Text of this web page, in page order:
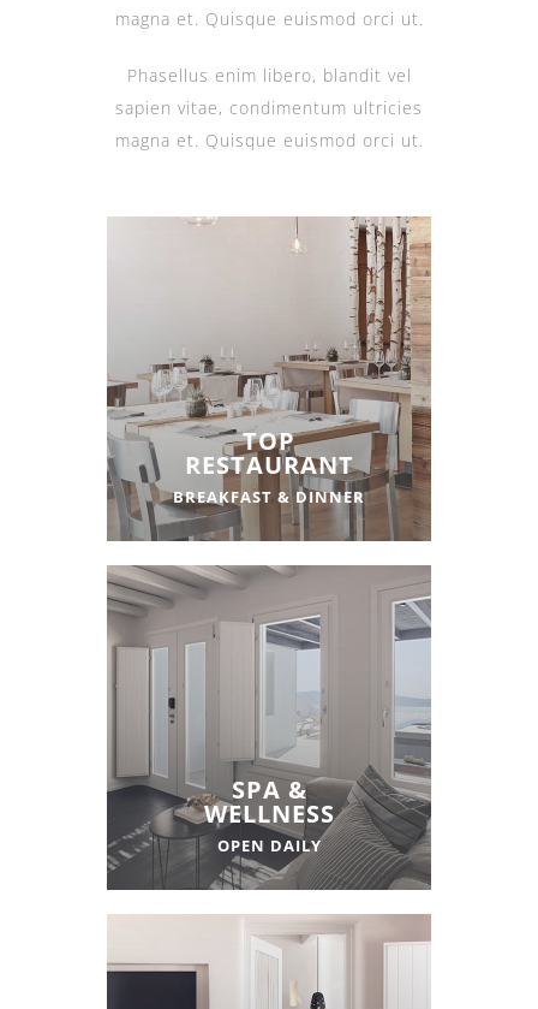
magna et. Quisque euismod orci ut.
Phasellus enim libero, blandit vel
sapien vitae, condimentum ultricies
magna et. Quisque euismod orci ut.
TOP
RESTAURANT
BREAKFAST & DINNER
SPA &
WELLNESS
OPEN DAILY